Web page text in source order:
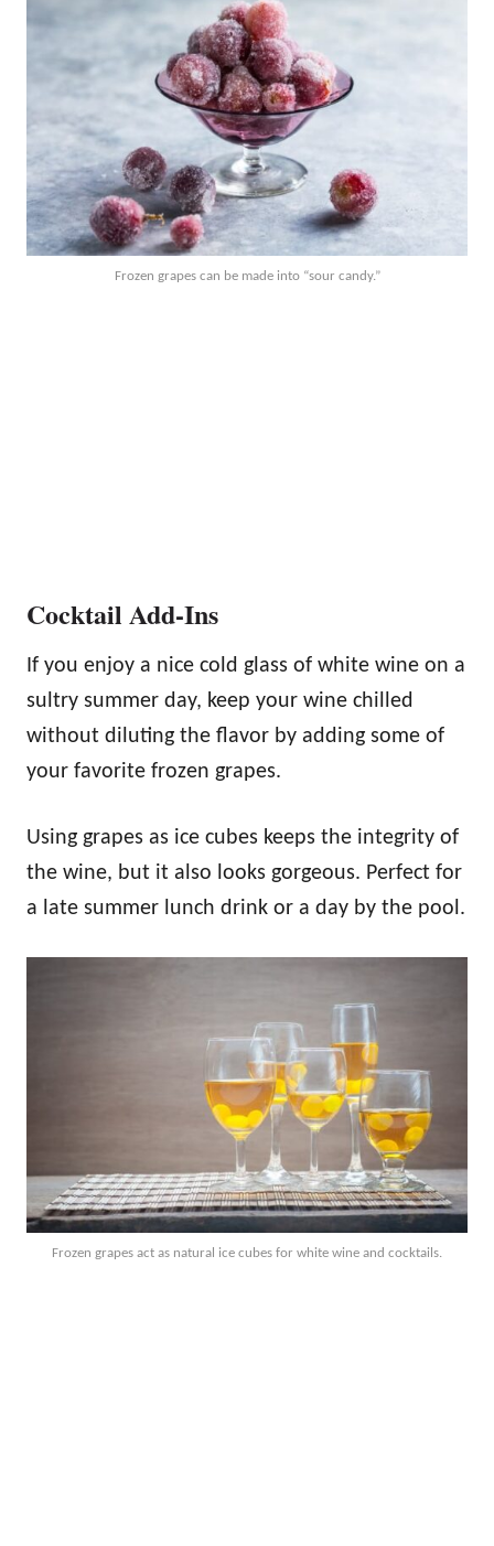
Frozen grapes can be made into “sour candy.”
Cocktail Add-Ins
If you enjoy a nice cold glass of white wine on a
sultry summer day, keep your wine chilled
without diluting the flavor by adding some of
your favorite frozen grapes.
Using grapes as ice cubes keeps the integrity of
the wine, but it also looks gorgeous. Perfect for
a late summer lunch drink or a day by the pool.
Frozen grapes act as natural ice cubes for white wine and cocktails.